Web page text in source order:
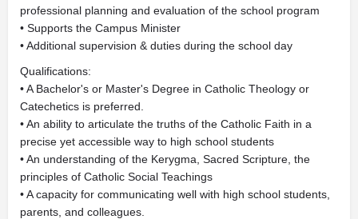
professional planning and evaluation of the school program
• Supports the Campus Minister
• Additional supervision & duties during the school day
Qualifications:
• A Bachelor's or Master's Degree in Catholic Theology or
Catechetics is preferred.
• An ability to articulate the truths of the Catholic Faith in a
precise yet accessible way to high school students
• An understanding of the Kerygma, Sacred Scripture, the
principles of Catholic Social Teachings
• A capacity for communicating well with high school students,
parents, and colleagues.